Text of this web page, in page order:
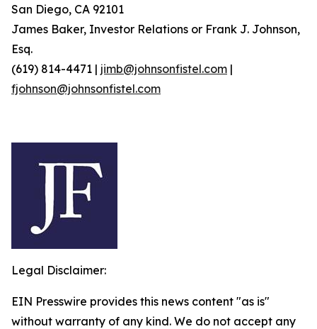
San Diego, CA 92101
James Baker, Investor Relations or Frank J. Johnson,
Esq.
(619) 814-4471 | jimb@johnsonfistel.com |
fjohnson@johnsonfistel.com
Legal Disclaimer:
EIN Presswire provides this news content "as is"
without warranty of any kind. We do not accept any